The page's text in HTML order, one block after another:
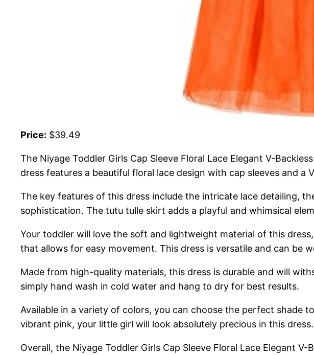
Price: $39.49
The Niyage Toddler Girls Cap Sleeve Floral Lace Elegant V-
dress features a beautiful floral lace design with cap sleeves and
The key features of this dress include the intricate lace detailing,
sophistication. The tutu tulle skirt adds a playful and whimsical
Your toddler will love the soft and lightweight material of this
that allows for easy movement. This dress is versatile and can be
Made from high-quality materials, this dress is durable and will
simply hand wash in cold water and hang to dry for best results.
Available in a variety of colors, you can choose the perfect shade
vibrant pink, your little girl will look absolutely precious in this dress.
Overall, the Niyage Toddler Girls Cap Sleeve Floral Lace Elegant